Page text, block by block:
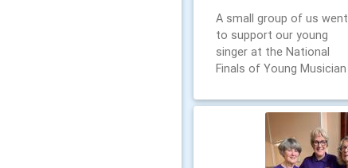
A small group of us went
to support our young
singer at the National
Finals of Young Musician